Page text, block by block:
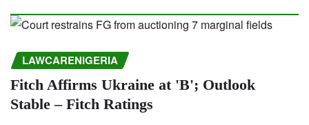
LAWCARENIGERIA
Fitch Affirms Ukraine at 'B'; Outlook
Stable – Fitch Ratings